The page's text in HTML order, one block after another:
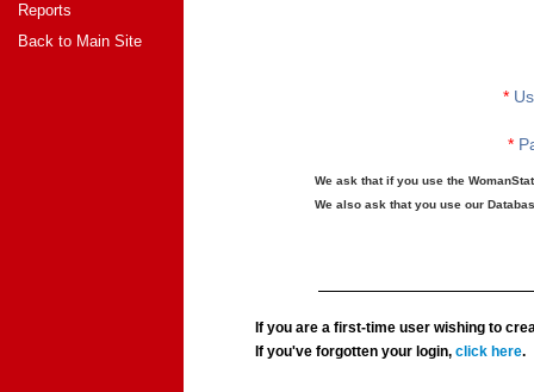
Reports
Back to Main Site
*
*
We ask that if you use the
We also ask that you use our
If you are a first-time user wishing to
If you've forgotten your login,click here.